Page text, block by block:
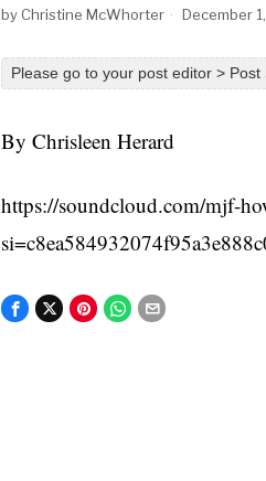
by Christine McWhorter December
Please go to your post editor >
By Chrisleen Herard
https://soundcloud.com/mjf-